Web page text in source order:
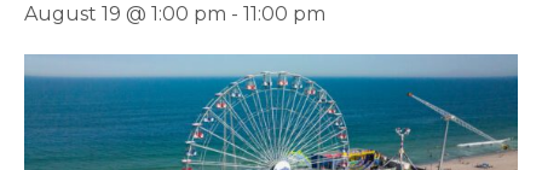
August 19 @ 1:00 pm - 11:00 pm